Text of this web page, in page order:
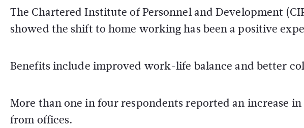
The Chartered Institute of Personnel and Development
showed the shift to home working has been a positive
Benefits include improved work-life balance and better
More than one in four respondents reported an increase
from offices.